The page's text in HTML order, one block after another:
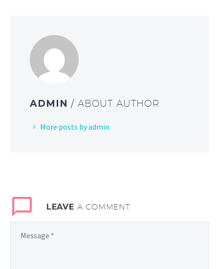
ADMIN / ABOUT AUTHOR
More posts by admin
LEAVE A COMMENT